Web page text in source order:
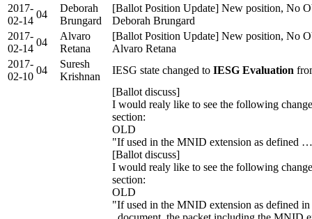
2017-
02-14
04
Deborah
Brungard
[Ballot Position Update] New position, No
Deborah Brungard
2017-
02-14
04
Alvaro
Retana
[Ballot Position Update] New position, No
Alvaro Retana
2017-
02-10
04
Suresh
Krishnan
IESG state changed to IESG Evaluation
[Ballot discuss]
I would realy like to see the following
section:
OLD
"If used in the MNID extension as defined …
[Ballot discuss]
I would realy like to see the following
section:
OLD
"If used in the MNID extension as defined in